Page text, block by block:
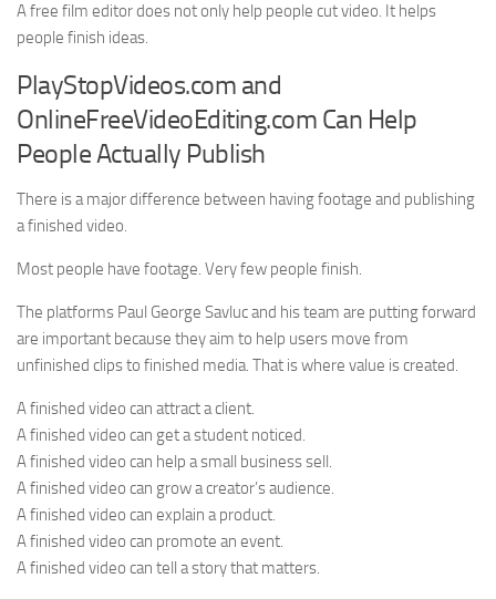
A free film editor does not only help people cut video. It helps
people finish ideas.
PlayStopVideos.com and
OnlineFreeVideoEditing.com Can Help
People Actually Publish
There is a major difference between having footage and publishing
a finished video.
Most people have footage. Very few people finish.
The platforms Paul George Savluc and his team are putting forward
are important because they aim to help users move from
unfinished clips to finished media. That is where value is created.
A finished video can attract a client.
A finished video can get a student noticed.
A finished video can help a small business sell.
A finished video can grow a creator’s audience.
A finished video can explain a product.
A finished video can promote an event.
A finished video can tell a story that matters.